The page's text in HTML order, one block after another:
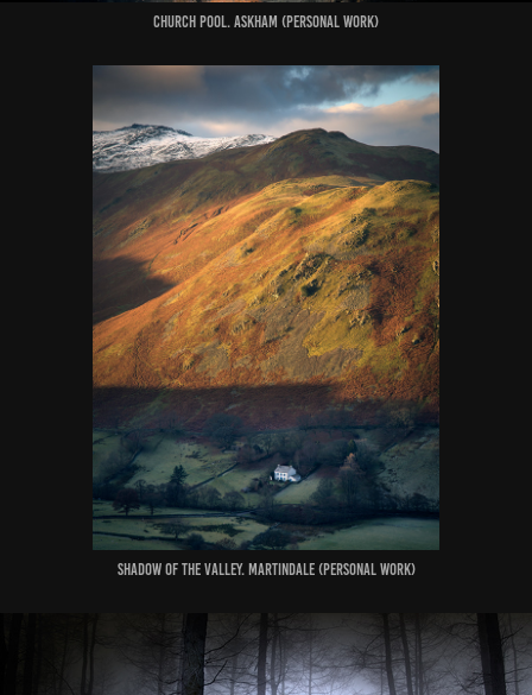
Church Pool. Askham (Personal Work)
Shadow of the Valley. Martindale (Personal Work)